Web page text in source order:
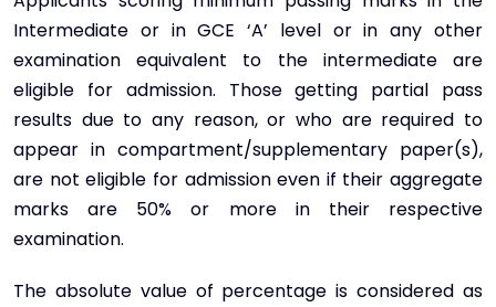
Intermediate or in GCE ‘A’ level or in any other
examination equivalent to the intermediate are
eligible for admission. Those getting partial pass
results due to any reason, or who are required to
appear in compartment/supplementary paper(s),
are not eligible for admission even if their aggregate
marks are 50% or more in their respective
examination.
The absolute value of percentage is considered as